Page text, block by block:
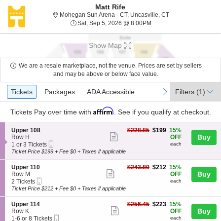
Matt Rife
Mohegan Sun Arena - CT, Uncasville, CTMohegan Sun
Sat, Sep 5, 2026 @ 8:00PM
Show Map
We are a resale marketplace, not the venue. Prices are set by sellers
and may be above or below face value.
Ticket
Types
previous
Tickets
Tickets Packages
Packages ADA Accessible
ADA Accessible next
Filters (1)
Tickets Pay over time with Affirm . See if you qualify at checkout.
S
e
c
t
o
n
U
p
p
e
r
1
0
Upper 108
Row H
1
or
Tickets
available
1 or 3 Tickets
Ticket
more
ticket
details
$199
$228.85 $199 15%
OFF
each
Buy
Ticket Price $199 + Fee $0 + Taxes if applicable
S
e
c
t
o
n
U
Upper 110
Row M
2
Tickets
2 Tickets
Ticket
more
ticket
details
$212
$243.80 $212 15%
OFF
each
Buy
Ticket Price $212 + Fee $0 + Taxes if applicable
S
e
c
Upper 114
Row K
11-6 or 8 Tickets
$223
$256.45 $223 15%
OFF
each
Buy